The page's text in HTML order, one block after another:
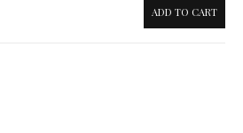
ADD TO CART